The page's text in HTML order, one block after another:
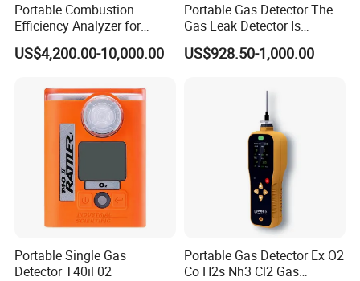
Portable Combustion
Efficiency Analyzer for
Heating Systems Ms700-Fg
US$4,200.00-10,000.00
Portable Gas Detector The
Gas Leak Detector Is
Suitable for The Detection
of C2h4 H2 CH3oh C4h10
US$928.50-1,000.00
Portable Single Gas
Detector T40il 02
Portable Gas Detector Ex O2
Co H2s Nh3 Cl2 Gas